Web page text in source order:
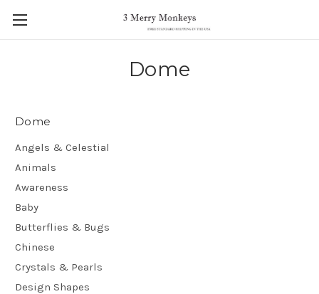
Dome
Dome
Angels & Celestial
Animals
Awareness
Baby
Butterflies & Bugs
Chinese
Crystals & Pearls
Design Shapes